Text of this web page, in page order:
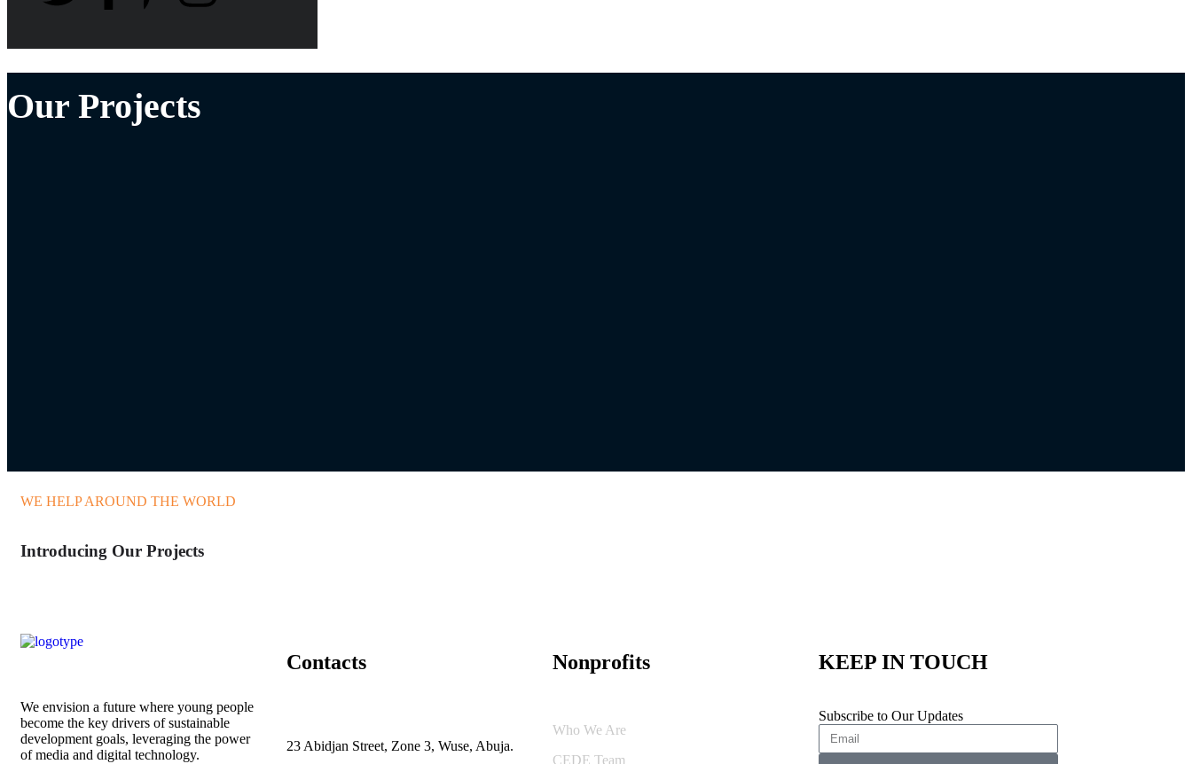
Our Projects
WE HELP AROUND THE WORLD
Introducing Our Projects
We envision a future where young people
become the key drivers of sustainable
development goals, leveraging the power
of media and digital technology.
Contacts
23 Abidjan Street, Zone 3, Wuse, Abuja.
Nonprofits
Who We Are
CEDE Team
KEEP IN TOUCH
Subscribe to Our Updates